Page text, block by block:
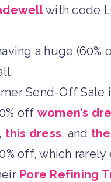
with code
a huge (60%
Send-Off
off women’s
, this dress, and
off, which
Pore Refining